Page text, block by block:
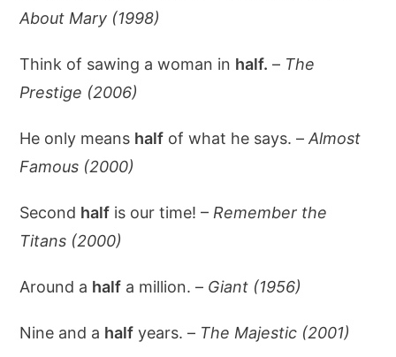
About Mary (1998)
Think of sawing a woman in half. – The
Prestige (2006)
He only means half of what he says. –Almost
Famous (2000)
Second half is our time! – Remember the
Titans (2000)
Around a half a million. – Giant (1956)
Nine and a half years. – The Majestic (2001)